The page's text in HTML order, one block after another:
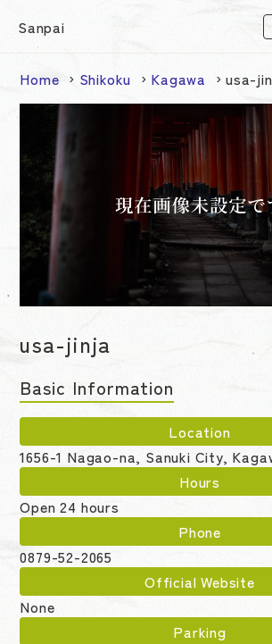
Sanpai
Home Shikoku Kagawa usa-
usa-jinja
Basic Information
Location
1656-1 Nagao-na, Sanuki City,
Hours
Open 24 hours
Phone
0879-52-2065
Official Website
None
Parking